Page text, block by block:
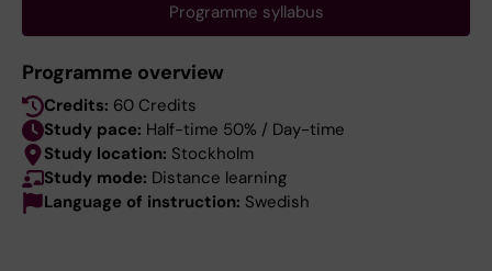
Programme syllabus
Programme overview
Credits: 60 Credits
Study pace: Half-time 50% / Day-time
Study location: Stockholm
Study mode: Distance learning
Language of instruction: Swedish